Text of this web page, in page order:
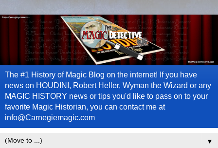
The #1 History of Magic Blog on the internet! If you have
news on HOUDINI, Robert Heller, Wyman the Wizard or any
MAGIC HISTORY news or tips you'd like to pass on to your
favorite Magic Historian, you can contact me at
info@Carnegiemagic.com
▼